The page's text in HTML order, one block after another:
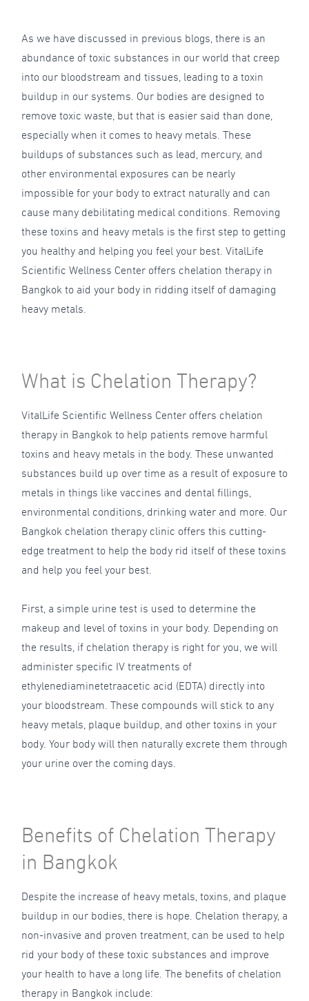
As we have discussed in previous blogs, there is an
abundance of toxic substances in our world that creep
into our bloodstream and tissues, leading to a toxin
buildup in our systems. Our bodies are designed to
remove toxic waste, but that is easier said than done,
especially when it comes to heavy metals. These
buildups of substances such as lead, mercury, and
other environmental exposures can be nearly
impossible for your body to extract naturally and can
cause many debilitating medical conditions. Removing
these toxins and heavy metals is the first step to getting
you healthy and helping you feel your best. VitalLife
Scientific Wellness Center offers chelation therapy in
Bangkok to aid your body in ridding itself of damaging
heavy metals.
What is Chelation Therapy?
VitalLife Scientific Wellness Center offers chelation
therapy in Bangkok to help patients remove harmful
toxins and heavy metals in the body. These unwanted
substances build up over time as a result of exposure to
metals in things like vaccines and dental fillings,
environmental conditions, drinking water and more. Our
Bangkok chelation therapy clinic offers this cutting-
edge treatment to help the body rid itself of these toxins
and help you feel your best.
First, a simple urine test is used to determine the
makeup and level of toxins in your body. Depending on
the results, if chelation therapy is right for you, we will
administer specific IV treatments of
ethylenediaminetetraacetic acid (EDTA) directly into
your bloodstream. These compounds will stick to any
heavy metals, plaque buildup, and other toxins in your
body. Your body will then naturally excrete them through
your urine over the coming days.
Benefits of Chelation Therapy
in Bangkok
Despite the increase of heavy metals, toxins, and plaque
buildup in our bodies, there is hope. Chelation therapy, a
non-invasive and proven treatment, can be used to help
rid your body of these toxic substances and improve
your health to have a long life. The benefits of chelation
therapy in Bangkok include: